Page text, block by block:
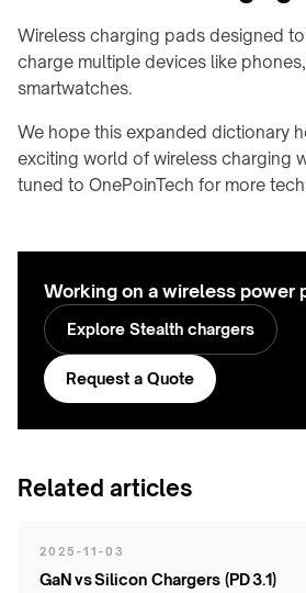
OHCV
equipment
conveyors
sorters
rooms
Hotels
&
FURNITURE
INTERIORS
manufacturers
Kitchens
&
countertops
Home
&
branded
products
Wireless charging pads designed
charge multiple devices like
smartwatches.
We hope this expanded dictionary
exciting world of wireless charging
tuned to OnePoinTech for more
Working on a wireless power
Explore Stealth chargers
Request a Quote
Related articles
2025-11-03
GaN vs Silicon Chargers (PD 3.1)